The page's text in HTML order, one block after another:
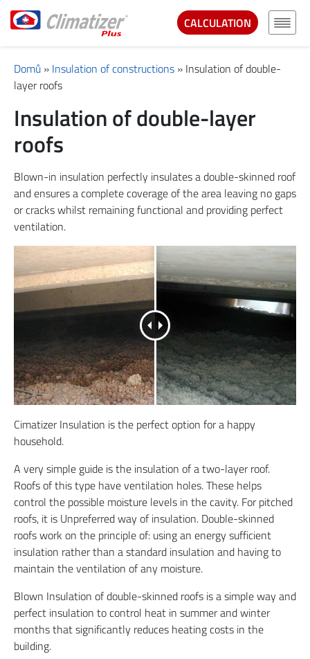
CALCULATION
Domů » Insulation of constructions » Insulation of double-
layer roofs
Insulation of double-layer
roofs
Blown-in insulation perfectly insulates a double-skinned roof
and ensures a complete coverage of the area leaving no gaps
or cracks whilst remaining functional and providing perfect
ventilation.
Cimatizer Insulation is the perfect option for a happy
household.
A very simple guide is the insulation of a two-layer roof.
Roofs of this type have ventilation holes. These helps
control the possible moisture levels in the cavity. For pitched
roofs, it is Unpreferred way of insulation. Double-skinned
roofs work on the principle of: using an energy sufficient
insulation rather than a standard insulation and having to
maintain the ventilation of any moisture.
Blown Insulation of double-skinned roofs is a simple way and
perfect insulation to control heat in summer and winter
months that significantly reduces heating costs in the
building.